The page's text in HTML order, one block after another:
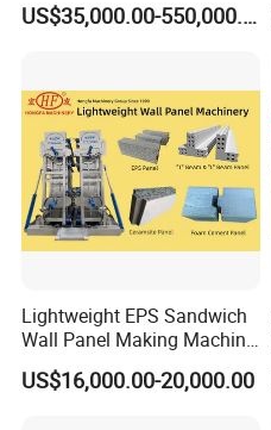
US$35,000.00-550,000.00
Lightweight EPS Sandwich
Wall Panel Making Machine
Production Line Building
Material Machinery Hollow
US$16,000.00-20,000.00